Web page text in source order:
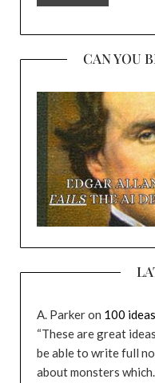
CAN YOU
A. Parkeron 100
“These are great
be able to write full
about monsters